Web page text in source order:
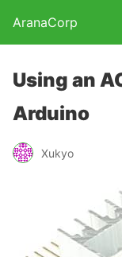
AranaCorp
Using an
Arduino
Xukyo